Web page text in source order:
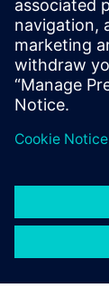
Join the
Tecnomatix
Visit